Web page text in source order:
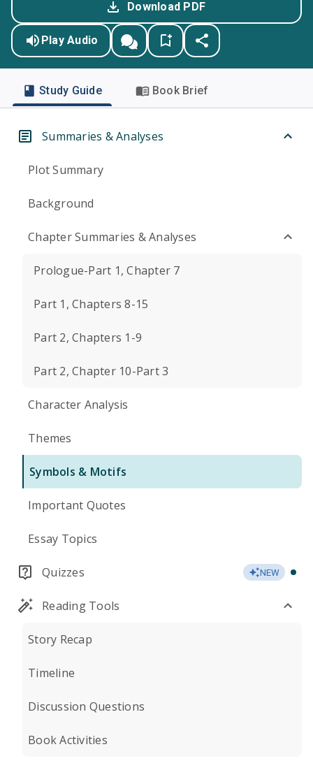
Download PDF
Play Audio
Study Guide Book Brief
Summaries & Analyses
Plot Summary
Background
Chapter Summaries & Analyses
Prologue-Part 1, Chapter 7
Part 1, Chapters 8-15
Part 2, Chapters 1-9
Part 2, Chapter 10-Part 3
Character Analysis
Themes
Symbols & Motifs
Important Quotes
Essay Topics
Quizzes NEW
Reading Tools
Story Recap
Timeline
Discussion Questions
Book Activities